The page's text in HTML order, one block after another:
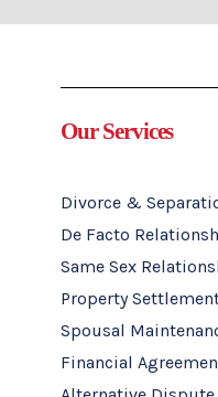
Our Services
Divorce &
De Facto
Same Sex
Property
Spousal
Financial